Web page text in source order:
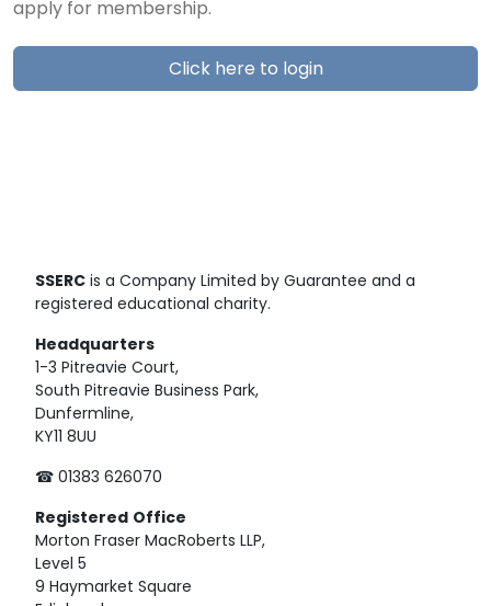
apply for membership.
Click here to login
SSERC is a Company Limited by Guarantee and a
registered educational charity.
Headquarters
1-3 Pitreavie Court,
South Pitreavie Business Park,
Dunfermline,
KY11 8UU
☎ 01383 626070
Registered Office
Morton Fraser MacRoberts LLP,
Level 5
9 Haymarket Square